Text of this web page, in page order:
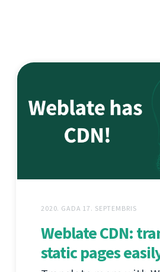
2020. GADA 17. SEPTEMBRIS
Weblate CDN:
static pages